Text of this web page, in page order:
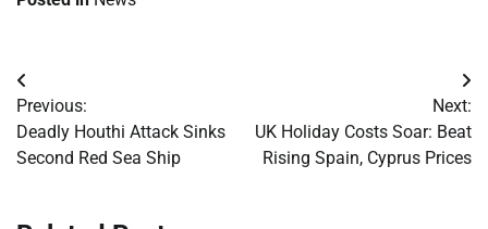
Post
navigation
Previous:
Deadly Houthi Attack Sinks
Second Red Sea Ship
Next:
UK Holiday Costs Soar: Beat
Rising Spain, Cyprus Prices